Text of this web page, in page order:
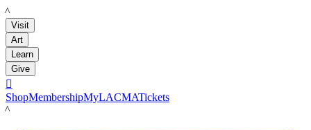
LACMA
Visit
Art
Learn
Give

ShopMembershipMyLACMATickets
LACMA